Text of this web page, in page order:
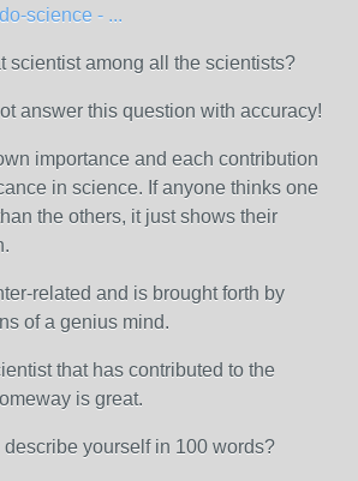
science - ...
scientist among all the scientists?
answer this question with accuracy!
importance and each contribution
in science. If anyone thinks one
the others, it just shows their
related and is brought forth by
of a genius mind.
that has contributed to the
is great.
yourself in 100 words?